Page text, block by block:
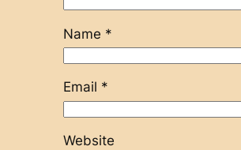
Name *
Email *
Website